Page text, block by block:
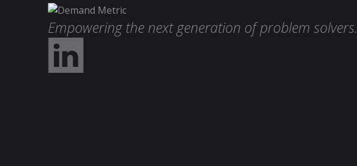
Empowering the next generation of problem solvers.